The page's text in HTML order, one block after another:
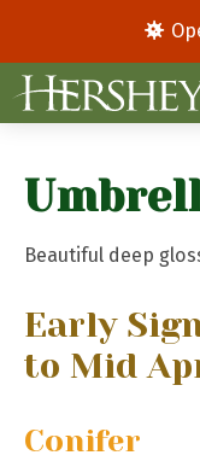
Beautiful deep
Early
to Mid
Conifer